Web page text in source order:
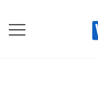
content